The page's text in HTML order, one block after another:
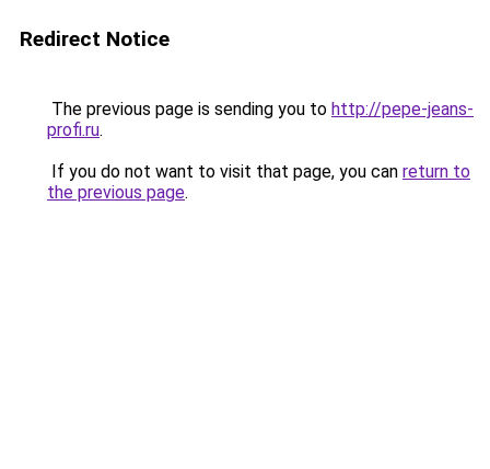
Redirect Notice
The previous page is sending you to http://pepe-jeans-
profi.ru.
If you do not want to visit that page, you can return to
the previous page.